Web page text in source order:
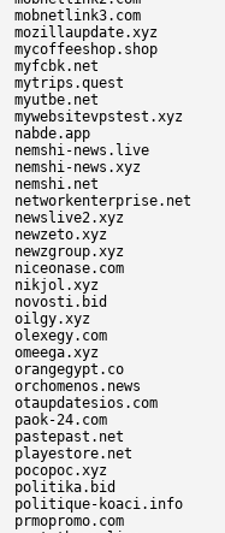
mobnetlink3.com
mozillaupdate.xyz
mycoffeeshop.shop
myfcbk.net
mytrips.quest
myutbe.net
mywebsitevpstest.xyz
nabde.app
nemshi-news.live
nemshi-news.xyz
nemshi.net
networkenterprise.net
newslive2.xyz
newzeto.xyz
newzgroup.xyz
niceonase.com
nikjol.xyz
novosti.bid
oilgy.xyz
olexegy.com
omeega.xyz
orangegypt.co
orchomenos.news
otaupdatesios.com
paok-24.com
pastepast.net
playestore.net
pocopoc.xyz
politika.bid
politique-koaci.info
prmopromo.com